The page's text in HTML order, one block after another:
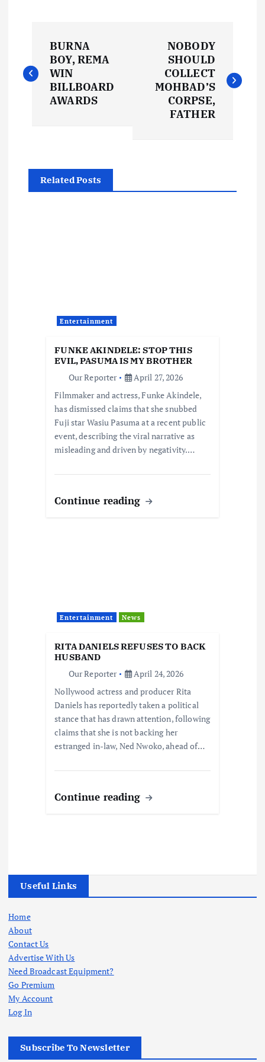
o
BURNA
BOY, REMA
WIN
BILLBOARD
AWARDS
NOBODY
SHOULD
COLLECT
MOHBAD’S
CORPSE,
FATHER
Related Posts
Entertainment
FUNKE AKINDELE: STOP THIS
EVIL, PASUMA IS MY BROTHER
Our Reporter
April 27, 2026
Filmmaker and actress, Funke Akindele,
has dismissed claims that she snubbed
Fuji star Wasiu Pasuma at a recent public
event, describing the viral narrative as
misleading and driven by negativity.…
Continue reading
Entertainment News
RITA DANIELS REFUSES TO BACK
HUSBAND
Our Reporter
April 24, 2026
Nollywood actress and producer Rita
Daniels has reportedly taken a political
stance that has drawn attention, following
claims that she is not backing her
estranged in-law, Ned Nwoko, ahead of…
Continue reading
Useful Links
Home
About
Contact Us
Advertise With Us
Need Broadcast Equipment?
Go Premium
My Account
Log In
Subscribe To Newsletter